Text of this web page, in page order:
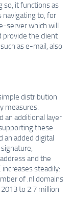
so, it functions as
navigating to, for
server which will
provide the client
as e-mail, also
distribution
measures.
an additional layer
these
an added digital
and the
steadily:
of .nl domains
to 2.7 million